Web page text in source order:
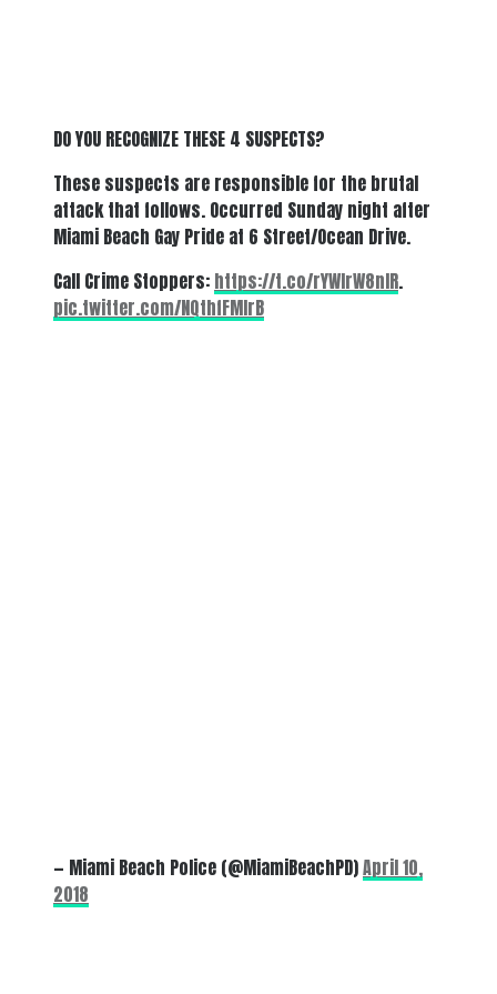
DO YOU RECOGNIZE THESE 4 SUSPECTS?
These suspects are responsible for the brutal
attack that follows. Occurred Sunday night after
Miami Beach Gay Pride at 6 Street/Ocean Drive.
Call Crime Stoppers: https://t.co/rYWIrW8nIR.
pic.twitter.com/NQthfFMIrB
— Miami Beach Police (@MiamiBeachPD)April 10,
2018